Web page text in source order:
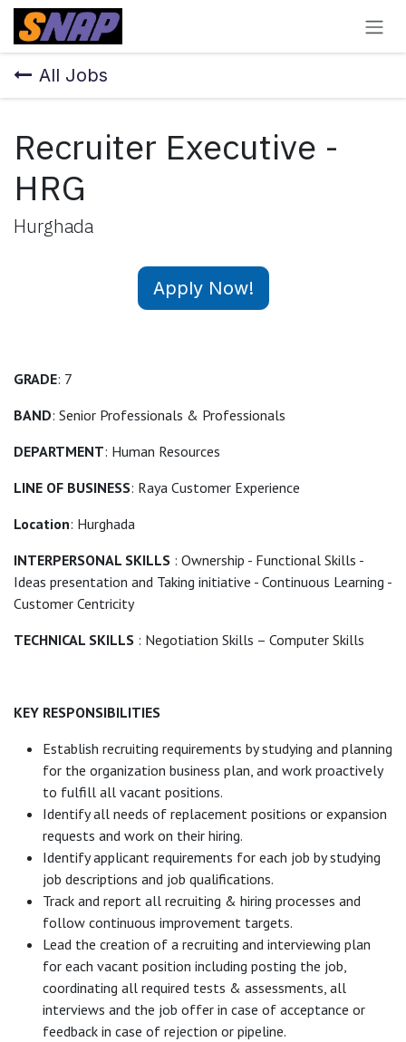
Skip to Content
All Jobs
Recruiter Executive -
HRG
Hurghada
Apply Now!
GRADE: 7
BAND: Senior Professionals & Professionals
DEPARTMENT: Human Resources
LINE OF BUSINESS: Raya Customer Experience
Location: Hurghada
INTERPERSONAL SKILLS : Ownership - Functional Skills -
Ideas presentation and Taking initiative - Continuous Learning -
Customer Centricity
TECHNICAL SKILLS : Negotiation Skills – Computer Skills
KEY RESPONSIBILITIES
Establish recruiting requirements by studying and planning
for the organization business plan, and work proactively
to fulfill all vacant positions.
Identify all needs of replacement positions or expansion
requests and work on their hiring.
Identify applicant requirements for each job by studying
job descriptions and job qualifications.
Track and report all recruiting & hiring processes and
follow continuous improvement targets.
Lead the creation of a recruiting and interviewing plan
for each vacant position including posting the job,
coordinating all required tests & assessments, all
interviews and the job offer in case of acceptance or
feedback in case of rejection or pipeline.